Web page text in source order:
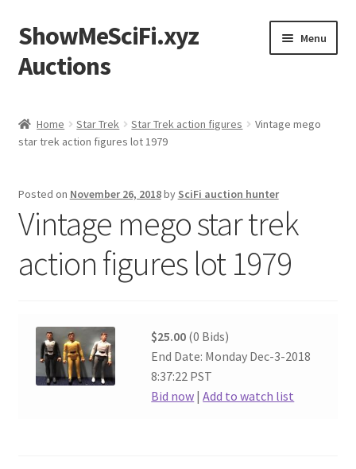
Skip
to
navigation
Skip
to
content
ShowMeSciFi.xyz
Auctions
Menu
Sample Page
Home Star Trek Star Trek action figures
Vintage mego
star trek action figures lot 1979
Posted on November 26, 2018by SciFi auction hunter
Vintage mego star trek
action figures lot 1979
$25.00 (0 Bids)
End Date: Monday Dec-3-2018
8:37:22 PST
Bid now |Add to watch list